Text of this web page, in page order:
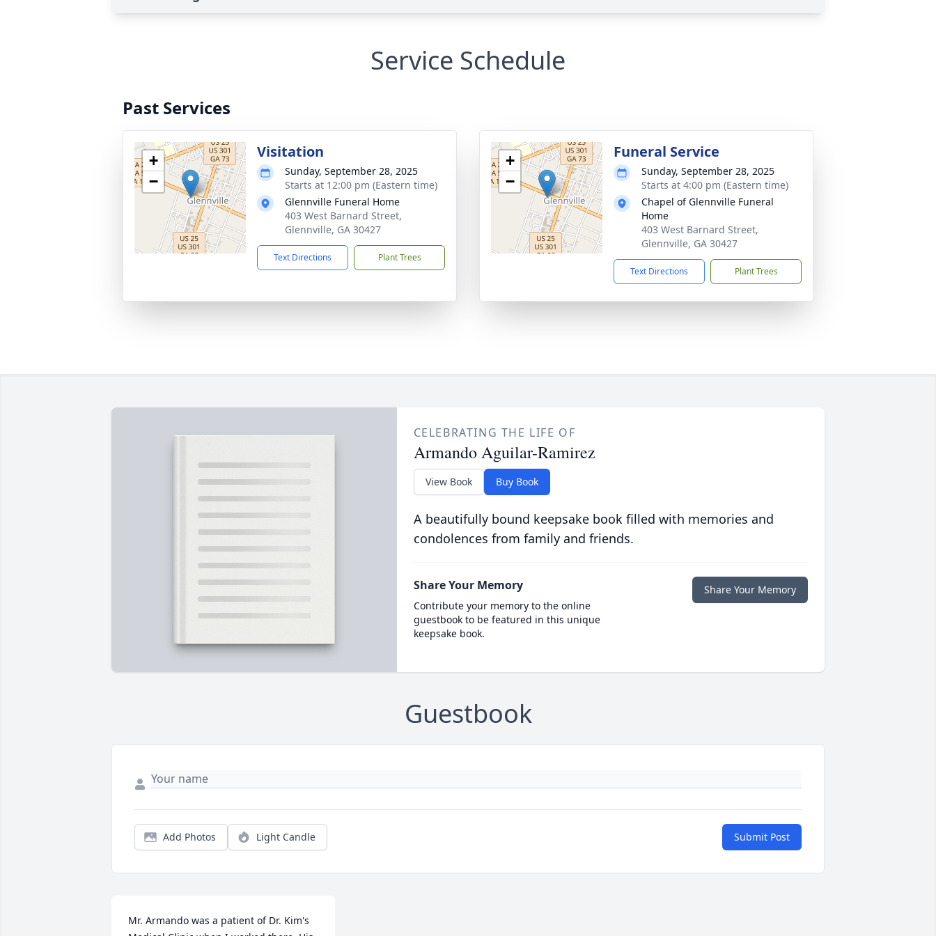
Service Schedule
Past Services
+
−
Visitation
Sunday, September 28, 2025
Starts at 12:00 pm (Eastern time)
Glennville Funeral Home
403 West Barnard Street,
Glennville, GA 30427
Text Directions Plant Trees
+
−
Funeral Service
Sunday, September 28, 2025
Starts at 4:00 pm (Eastern time)
Chapel of Glennville Funeral
Home
403 West Barnard Street,
Glennville, GA 30427
Text Directions Plant Trees
CELEBRATING THE LIFE OF
Armando Aguilar-Ramirez
View Book Buy Book
A beautifully bound keepsake book filled with memories and
condolences from family and friends.
Share Your Memory
Contribute your memory to the online
guestbook to be featured in this unique
keepsake book.
Share Your Memory
Guestbook
Add Photos Light Candle Submit Post
Mr. Armando was a patient of Dr. Kim's